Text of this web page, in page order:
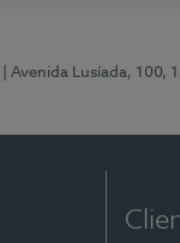
| Avenida Lusíada, 100,